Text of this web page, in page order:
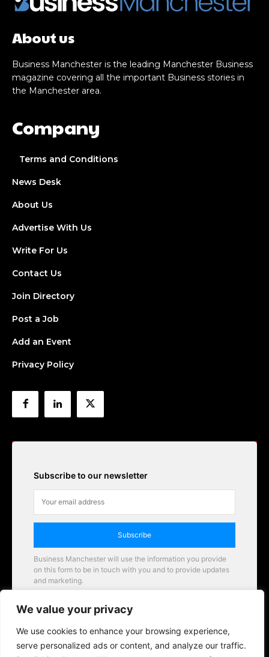
We value your privacy
We use cookies to enhance your browsing experience,
serve personalized ads or content, and analyze our traffic.
About us
Business Manchester is the leading Manchester Business
magazine covering all the important Business stories in
the Manchester area.
Company
Terms and Conditions
News Desk
About Us
Advertise With Us
Write For Us
Contact Us
Join Directory
Post a Job
Add an Event
Privacy Policy
Subscribe to our newsletter
Subscribe
Business Manchester will use the information you provide
on this form to be in touch with you and to provide updates
and marketing.
Business Manchester opportunities